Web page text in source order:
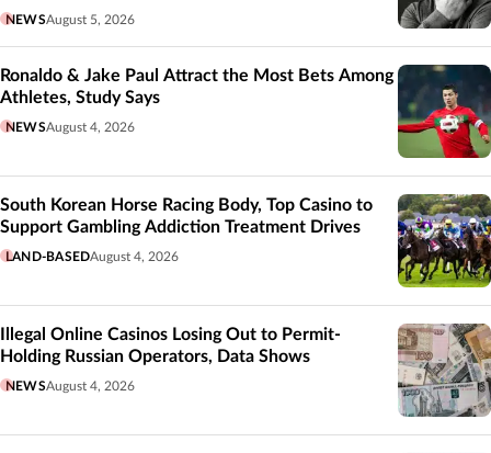
NEWSAugust 5, 2026
Ronaldo & Jake Paul Attract the Most Bets Among
Athletes, Study Says
NEWSAugust 4, 2026
South Korean Horse Racing Body, Top Casino to
Support Gambling Addiction Treatment Drives
LAND-BASEDAugust 4, 2026
Illegal Online Casinos Losing Out to Permit-
Holding Russian Operators, Data Shows
NEWSAugust 4, 2026